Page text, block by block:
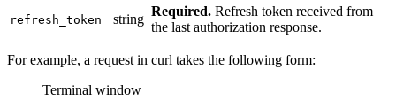
refresh_token string
Required. Refresh token received from
the last authorization response.
For example, a request in curl takes the following form:
Terminal window